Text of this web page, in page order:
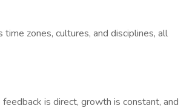
zones, cultures, and disciplines, all
is direct, growth is constant, and